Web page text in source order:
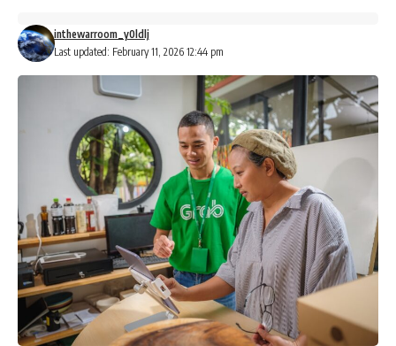
Last updated: February 11, 2026 12:44 pm
inthewarroom_y0ldlj